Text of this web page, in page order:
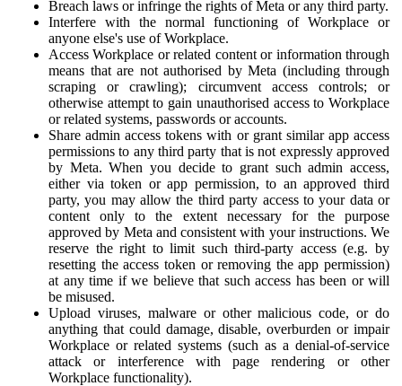
Breach laws or infringe the rights of Meta or any third party.
Interfere with the normal functioning of Workplace or
anyone else's use of Workplace.
Access Workplace or related content or information through
means that are not authorised by Meta (including through
scraping or crawling); circumvent access controls; or
otherwise attempt to gain unauthorised access to Workplace
or related systems, passwords or accounts.
Share admin access tokens with or grant similar app access
permissions to any third party that is not expressly approved
by Meta. When you decide to grant such admin access,
either via token or app permission, to an approved third
party, you may allow the third party access to your data or
content only to the extent necessary for the purpose
approved by Meta and consistent with your instructions. We
reserve the right to limit such third-party access (e.g. by
resetting the access token or removing the app permission)
at any time if we believe that such access has been or will
be misused.
Upload viruses, malware or other malicious code, or do
anything that could damage, disable, overburden or impair
Workplace or related systems (such as a denial-of-service
attack or interference with page rendering or other
Workplace functionality).